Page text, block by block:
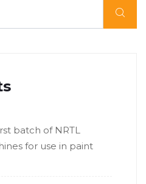
batch of NRTL
for use in paint